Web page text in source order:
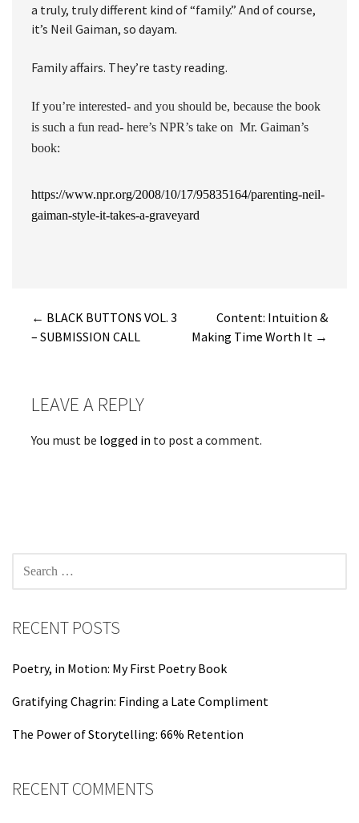
a truly, truly different kind of “family.” And of course,
it’s Neil Gaiman, so dayam.
Family affairs. They’re tasty reading.
If you’re interested- and you should be, because the book
is such a fun read- here’s NPR’s take on Mr. Gaiman’s
book:
https://www.npr.org/2008/10/17/95835164/parenting-neil-
gaiman-style-it-takes-a-graveyard
Post
← BLACK BUTTONS VOL. 3
– SUBMISSION CALL
Content: Intuition &
Making Time Worth It →
LEAVE A REPLY
You must be logged in to post a comment.
FOR:
RECENT POSTS
Poetry, in Motion: My First Poetry Book
Gratifying Chagrin: Finding a Late Compliment
The Power of Storytelling: 66% Retention
RECENT COMMENTS